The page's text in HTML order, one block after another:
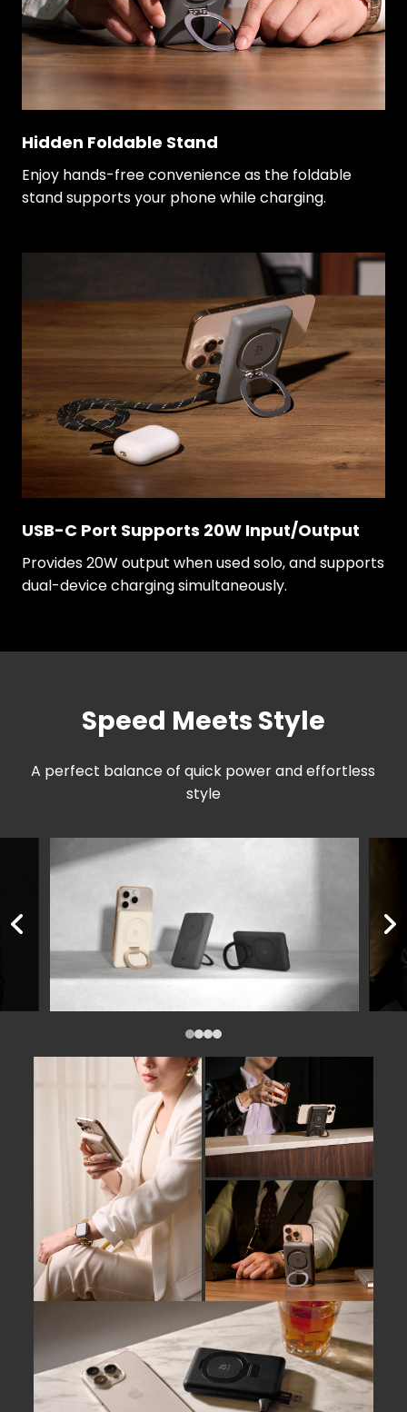
Hidden Foldable Stand
Enjoy hands-free convenience as the foldable
stand supports your phone while charging.
USB-C Port Supports 20W Input/Output
Provides 20W output when used solo, and supports
dual-device charging simultaneously.
Speed Meets Style
A perfect balance of quick power and effortless
style